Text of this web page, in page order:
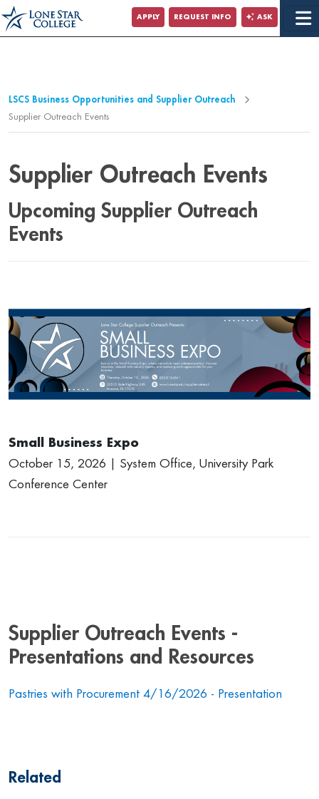
Jump to Main Content
Jump to Page Navigation
APPLY REQUEST INFO ASK
LSCS Business Opportunities and Supplier Outreach
Supplier Outreach Events
Supplier Outreach Events
Upcoming Supplier Outreach
Events
Small Business Expo
October 15, 2026 | System Office, University Park
Conference Center
Supplier Outreach Events -
Presentations and Resources
Pastries with Procurement 4/16/2026 - Presentation
Related